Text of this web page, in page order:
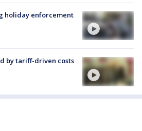
holiday enforcement
by tariff-driven costs